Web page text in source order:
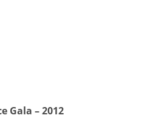
Gala – 2012